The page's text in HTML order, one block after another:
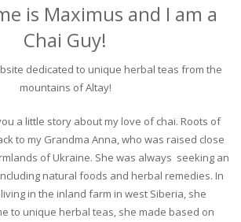
is Maximus and I am a
Chai Guy!
dedicated to unique herbal teas from the
mountains of Altay!
a little story about my love of chai. Roots of
to my Grandma Anna, who was raised close
of Ukraine. She was always seeking an
natural foods and herbal remedies. In
living in the inland farm in west Siberia, she
to unique herbal teas, she made based on